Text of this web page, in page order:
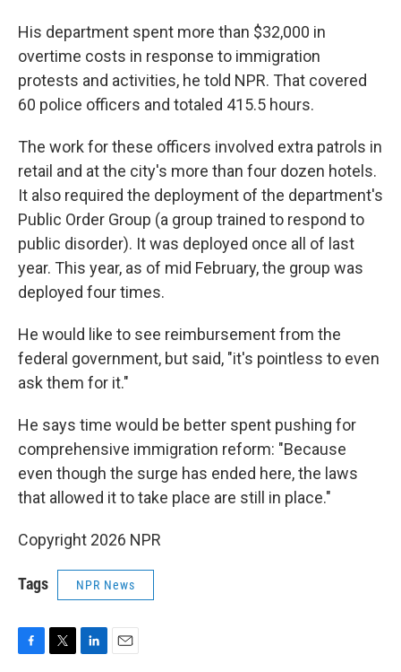
His department spent more than $32,000 in
overtime costs in response to immigration
protests and activities, he told NPR. That covered
60 police officers and totaled 415.5 hours.
The work for these officers involved extra patrols in
retail and at the city's more than four dozen hotels.
It also required the deployment of the department's
Public Order Group (a group trained to respond to
public disorder). It was deployed once all of last
year. This year, as of mid February, the group was
deployed four times.
He would like to see reimbursement from the
federal government, but said, "it's pointless to even
ask them for it."
He says time would be better spent pushing for
comprehensive immigration reform: "Because
even though the surge has ended here, the laws
that allowed it to take place are still in place."
Copyright 2026 NPR
Tags NPR News